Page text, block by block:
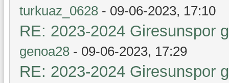
turkuaz_0628 - 09-06-2023, 17:10
RE: 2023-2024 Giresunspor
genoa28 - 09-06-2023, 17:29
RE: 2023-2024 Giresunspor